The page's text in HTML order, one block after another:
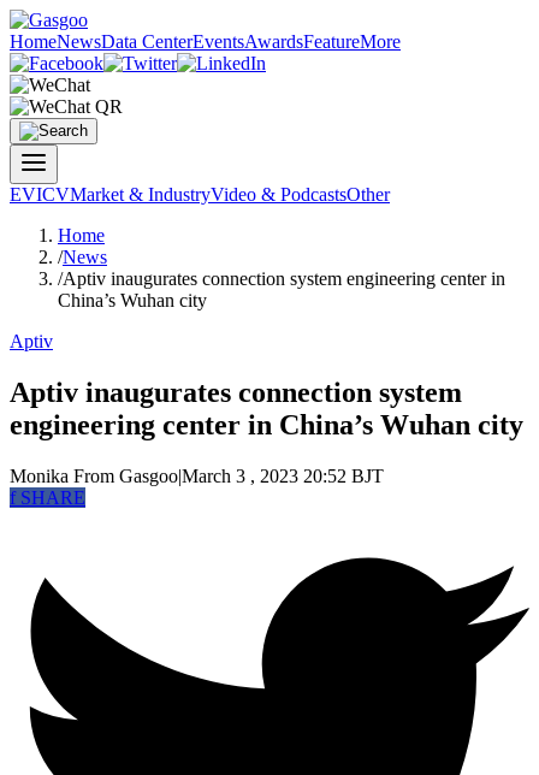
HomeNewsData CenterEventsAwardsFeatureMore
EVICVMarket & IndustryVideo & PodcastsOther
Home
/News
/Aptiv inaugurates connection system engineering center in
China’s Wuhan city
Aptiv
Aptiv inaugurates connection system
engineering center in China’s Wuhan city
Monika From Gasgoo|March 3 , 2023 20:52 BJT
fSHARE